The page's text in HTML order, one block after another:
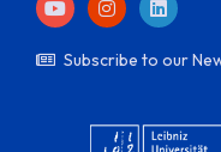
Subscribe to our